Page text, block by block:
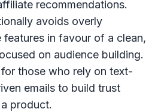
recommendations.
avoids overly
features in favour of a clean,
on audience building.
those who rely on text-
emails to build trust
product.